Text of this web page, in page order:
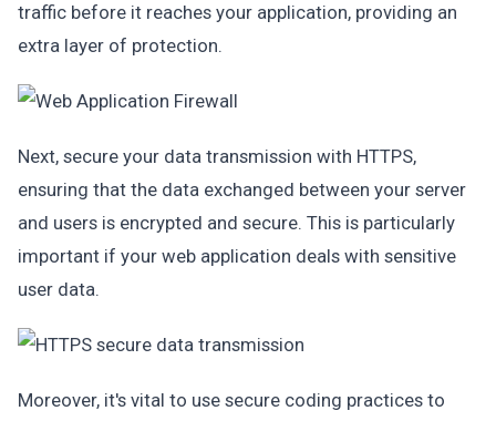
traffic before it reaches your application, providing an
extra layer of protection.
Next, secure your data transmission with HTTPS,
ensuring that the data exchanged between your server
and users is encrypted and secure. This is particularly
important if your web application deals with sensitive
user data.
Moreover, it's vital to use secure coding practices to